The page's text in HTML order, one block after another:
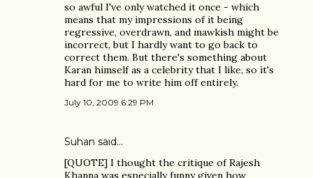
so awful I've only watched it once - which
means that my impressions of it being
regressive, overdrawn, and mawkish might be
incorrect, but I hardly want to go back to
correct them. But there's something about
Karan himself as a celebrity that I like, so it's
hard for me to write him off entirely.
July 10, 2009 6:29 PM
Suhan said…
[QUOTE] I thought the critique of Rajesh
Khanna was especially funny given how